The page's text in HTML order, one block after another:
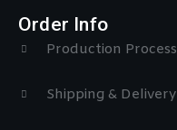
Order Info
Production Process
Shipping & Delivery